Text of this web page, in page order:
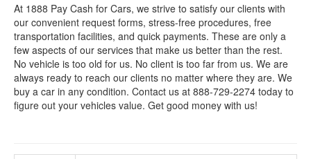
At 1888 Pay Cash for Cars, we strive to satisfy our clients with
our convenient request forms, stress-free procedures, free
transportation facilities, and quick payments. These are only a
few aspects of our services that make us better than the rest.
No vehicle is too old for us. No client is too far from us. We are
always ready to reach our clients no matter where they are. We
buy a car in any condition. Contact us at 888-729-2274 today to
figure out your vehicles value. Get good money with us!